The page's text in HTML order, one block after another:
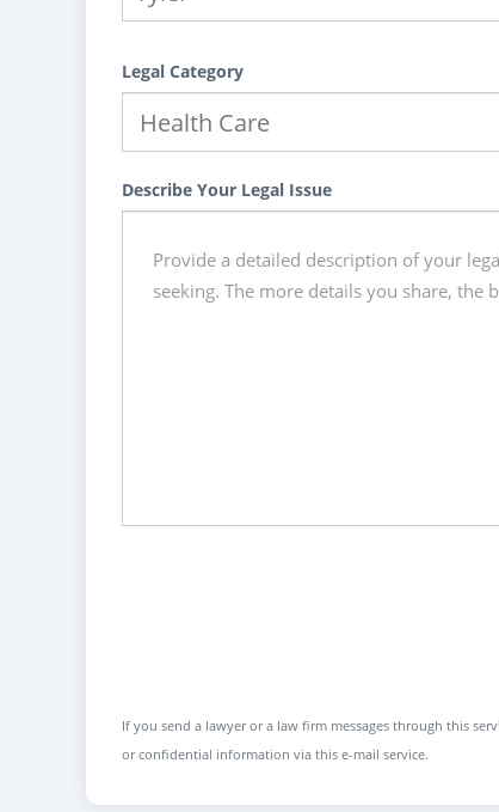
Legal Category
Describe Your Legal Issue
If you send a lawyer or a law firm messages through this
or confidential information via this e-mail service.